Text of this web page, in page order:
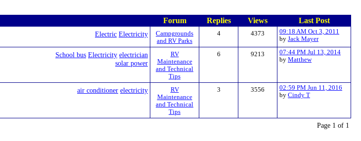
Forum Replies Views Last Post
Electric Electricity
Campgrounds
and RV Parks
4 4373
09:18 AM Oct 3, 2011
by Jack Mayer
School bus Electricity electrician
solar power
RV
Maintenance
and Technical
Tips
6 9213
07:44 PM Jul 13, 2014
by Matthew
air conditioner electricity
RV
Maintenance
and Technical
Tips
3 3556
02:59 PM Jun 11, 2016
by Cindy T
Page 1 of 1